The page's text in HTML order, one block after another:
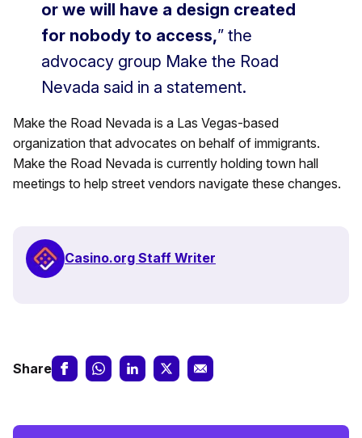
or we will have a design created
for nobody to access,” the
advocacy group Make the Road
Nevada said in a statement.
Make the Road Nevada is a Las Vegas-based
organization that advocates on behalf of immigrants.
Make the Road Nevada is currently holding town hall
meetings to help street vendors navigate these changes.
Casino.org Staff Writer
Share